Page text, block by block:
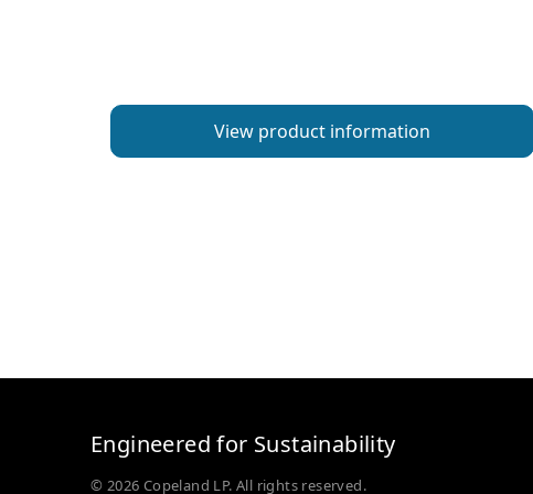
View product information
Engineered for Sustainability
© 2026 Copeland LP. All rights reserved.